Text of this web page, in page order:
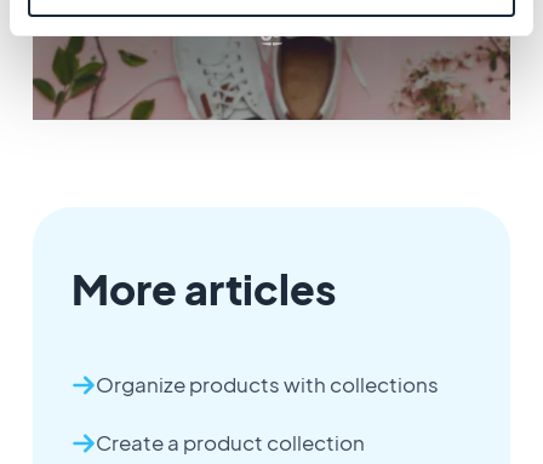
More articles
Organize products with collections
Create a product collection